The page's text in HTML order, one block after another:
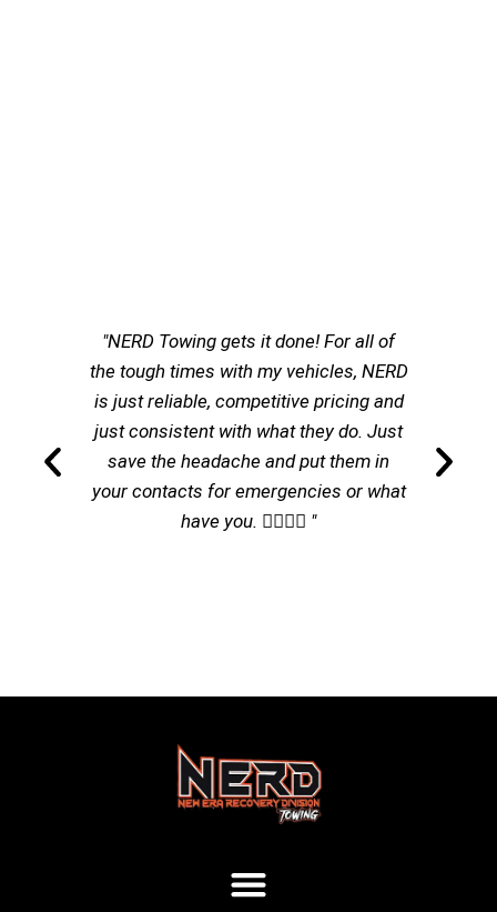
"NERD Towing gets it done! For all of
the tough times with my vehicles, NERD
is just reliable, competitive pricing and
just consistent with what they do. Just
save the headache and put them in
your contacts for emergencies or what
have you. 👌🏽👌🏽 "